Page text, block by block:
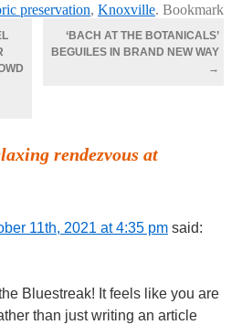
preservation, Knoxville. Bookmark
‘BACH AT THE BOTANICALS’
BEGUILES IN BRAND NEW WAY
→
rendezvous at
11th, 2021 at 4:35 pm said:
Bluestreak! It feels like you are
than just writing an article